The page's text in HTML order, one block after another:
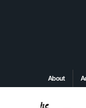
About